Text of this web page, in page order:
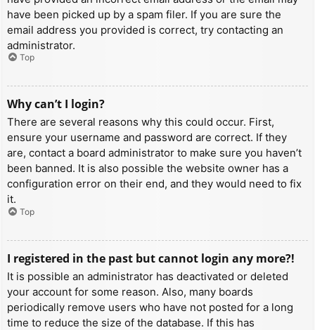
have been picked up by a spam filer. If you are sure the
email address you provided is correct, try contacting an
administrator.
Top
Why can’t I login?
There are several reasons why this could occur. First,
ensure your username and password are correct. If they
are, contact a board administrator to make sure you haven’t
been banned. It is also possible the website owner has a
configuration error on their end, and they would need to fix
it.
Top
I registered in the past but cannot login any more?!
It is possible an administrator has deactivated or deleted
your account for some reason. Also, many boards
periodically remove users who have not posted for a long
time to reduce the size of the database. If this has